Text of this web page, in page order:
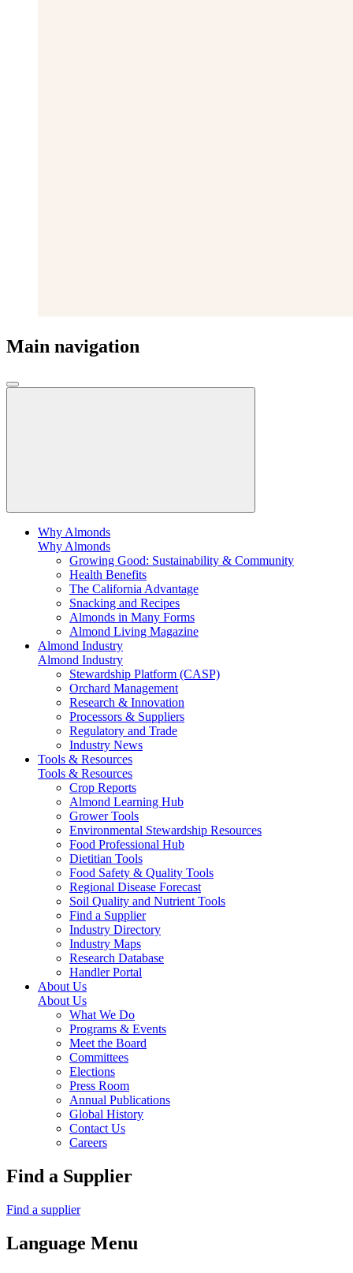
Main navigation
Why Almonds
Why Almonds
Growing Good: Sustainability & Community
Health Benefits
The California Advantage
Snacking and Recipes
Almonds in Many Forms
Almond Living Magazine
Almond Industry
Almond Industry
Stewardship Platform (CASP)
Orchard Management
Research & Innovation
Processors & Suppliers
Regulatory and Trade
Industry News
Tools & Resources
Tools & Resources
Crop Reports
Almond Learning Hub
Grower Tools
Environmental Stewardship Resources
Food Professional Hub
Dietitian Tools
Food Safety & Quality Tools
Regional Disease Forecast
Soil Quality and Nutrient Tools
Find a Supplier
Industry Directory
Industry Maps
Research Database
Handler Portal
About Us
About Us
What We Do
Programs & Events
Meet the Board
Committees
Elections
Press Room
Annual Publications
Global History
Contact Us
Careers
Find a Supplier
Find a supplier
Language Menu